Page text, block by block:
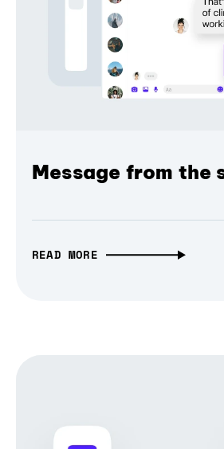
Message from the
READ MORE